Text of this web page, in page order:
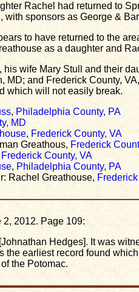
Rachel had returned to
sponsors as George &
to have returned to the
as a daughter and
wife Mary Stull and their
and Frederick County,
which will not easily break.
, Philadelphia County, PA
MD
,Frederick County, VA
Greathous, Frederick
Frederick County, VA
, Philadelphia County, PA
Rachel Greathouse,
2012. Page 109:
Hedges]. It was
earliest record found
the Potomac.